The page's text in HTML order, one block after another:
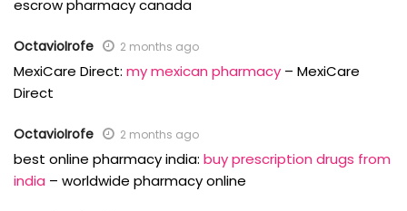
escrow pharmacy canada
OctavioIrofe 2 months ago
MexiCare Direct: my mexican pharmacy – MexiCare
Direct
OctavioIrofe 2 months ago
best online pharmacy india: buy prescription drugs from
india – worldwide pharmacy online